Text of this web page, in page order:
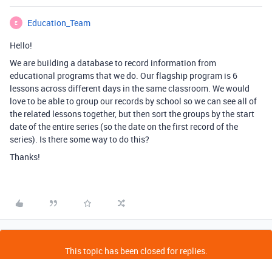
E
Education_Team
Hello!
We are building a database to record information from
educational programs that we do. Our flagship program is 6
lessons across different days in the same classroom. We would
love to be able to group our records by school so we can see all of
the related lessons together, but then sort the groups by the start
date of the entire series (so the date on the first record of the
series). Is there some way to do this?
Thanks!
This topic has been closed for replies.